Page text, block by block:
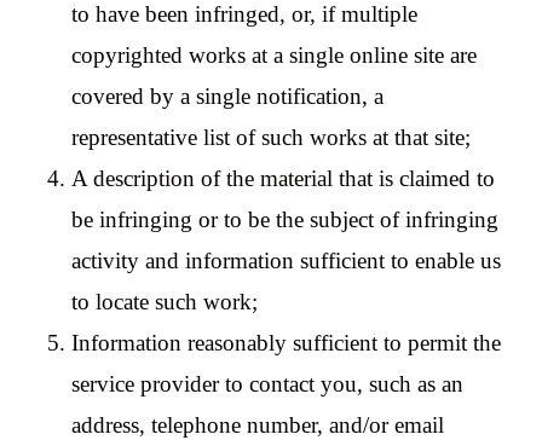
to have been infringed, or, if multiple
copyrighted works at a single online site are
covered by a single notification, a
representative list of such works at that site;
A description of the material that is claimed to
be infringing or to be the subject of infringing
activity and information sufficient to enable us
to locate such work;
Information reasonably sufficient to permit the
service provider to contact you, such as an
address, telephone number, and/or email